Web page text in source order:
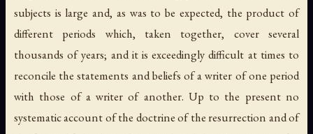
subjects is large and, as was to be expected, the product of
different periods which, taken together, cover several
thousands of years; and it is exceedingly difficult at times to
reconcile the statements and beliefs of a writer of one period
with those of a writer of another. Up to the present no
systematic account of the doctrine of the resurrection and of